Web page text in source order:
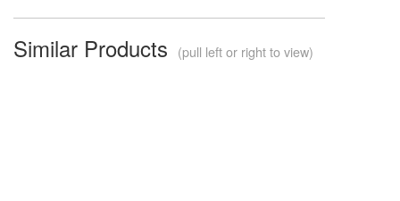
Similar Products (pull left or right to view)